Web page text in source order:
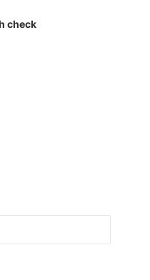
check